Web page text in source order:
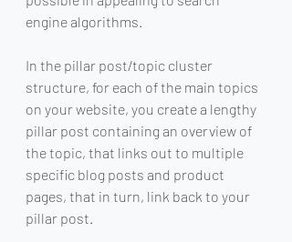
engine algorithms.
In the pillar post/topic cluster
structure, for each of the main topics
on your website, you create a lengthy
pillar post containing an overview of
the topic, that links out to multiple
specific blog posts and product
pages, that in turn, link back to your
pillar post.